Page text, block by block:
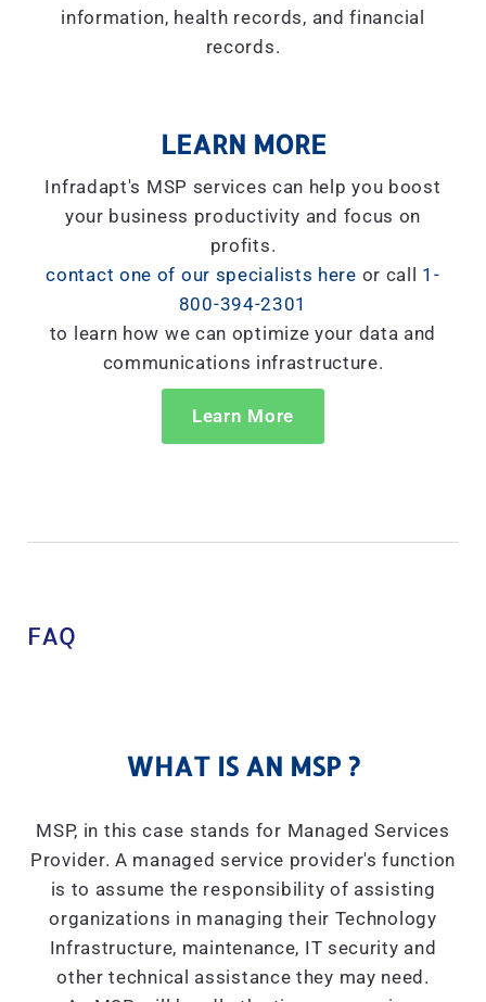
information, health records, and financial
records.
LEARN MORE
Infradapt's MSP services can help you boost
your business productivity and focus on
profits.
contact one of our specialists here or call 1-
800-394-2301
to learn how we can optimize your data and
communications infrastructure.
Learn More
FAQ
WHAT IS AN MSP ?
MSP, in this case stands for Managed Services
Provider. A managed service provider's function
is to assume the responsibility of assisting
organizations in managing their Technology
Infrastructure, maintenance, IT security and
other technical assistance they may need.